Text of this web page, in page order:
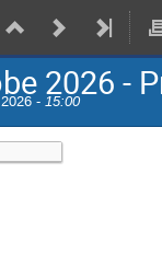
2026 -
- 15:00